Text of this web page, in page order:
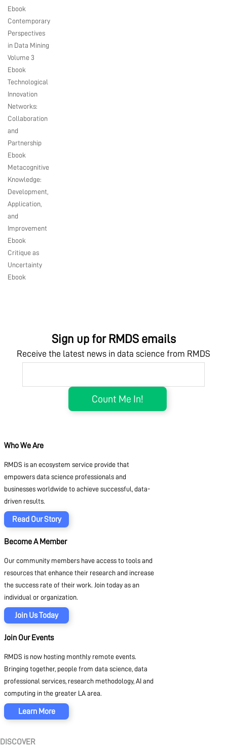
Ebook
Contemporary
Perspectives
in Data Mining
Volume 3
Ebook
Technological
Innovation
Networks:
Collaboration
and
Partnership
Ebook
Metacognitive
Knowledge:
Development,
Application,
and
Improvement
Ebook
Critique as
Uncertainty
Ebook
Sign up for RMDS emails
Receive the latest news in data science from RMDS
Who We Are
RMDS is an ecosystem service provide that
empowers data science professionals and
businesses worldwide to achieve successful, data-
driven results.
Read Our Story
Become A Member
Our community members have access to tools and
resources that enhance their research and increase
the success rate of their work. Join today as an
individual or organization.
Join Us Today
Join Our Events
RMDS is now hosting monthly remote events.
Bringing together, people from data science, data
professional services, research methodology, AI and
computing in the greater LA area.
Learn More
DISCOVER